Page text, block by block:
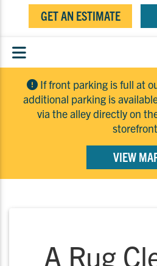
GET AN ESTIMATE
If front parking is full at
additional parking is
via the alley directly on
VIEW
A Rug